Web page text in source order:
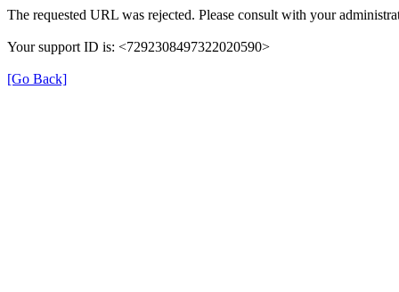
The requested URL was rejected. Please consult with your
Your support ID is: <7292308497322020590>
[Go Back]